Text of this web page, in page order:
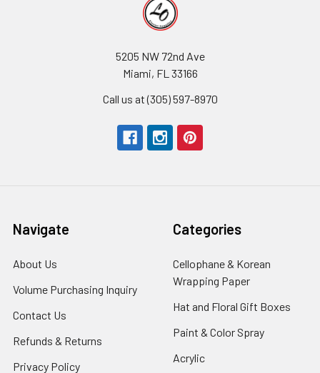
5205 NW 72nd Ave
Miami, FL 33166
Call us at (305) 597-8970
Navigate
About Us
Link
Volume Purchasing Inquiry
Contact Us
Link
Refunds & Returns
Privacy Policy
Categories
Cellophane & Korean
Wrapping Paper
Link
Hat and Floral Gift Boxes
Paint & Color Spray
Acrylic